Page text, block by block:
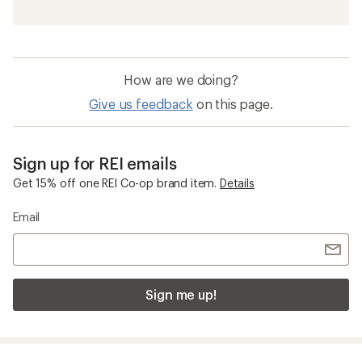
How are we doing?
Give us feedback on this page.
Sign up for REI emails
Get 15% off one REI Co-op brand item. Details
Email
Sign me up!